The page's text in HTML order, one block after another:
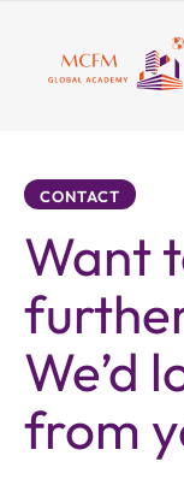
CONTACT
Want
We’d
from